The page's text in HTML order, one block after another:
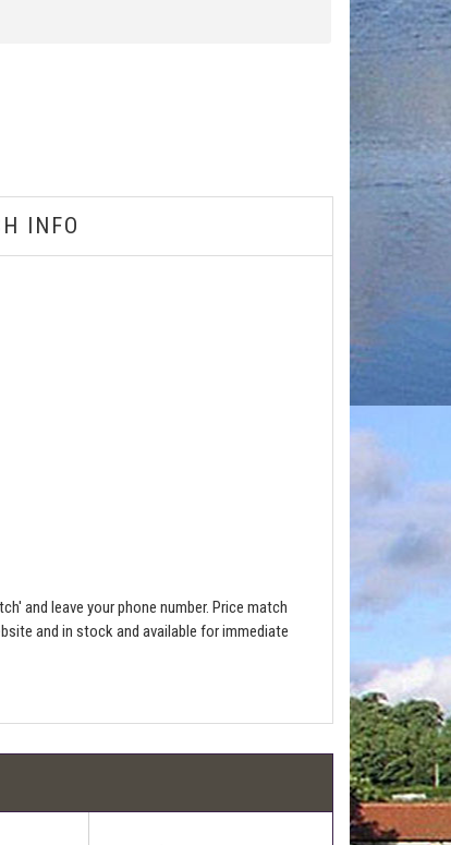
INFO
and leave your phone number. Price match
and in stock and available for immediate